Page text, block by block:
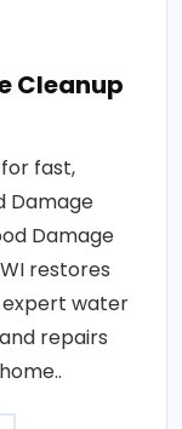
Cleanup
fast,
Damage
Damage
restores
expert water
repairs